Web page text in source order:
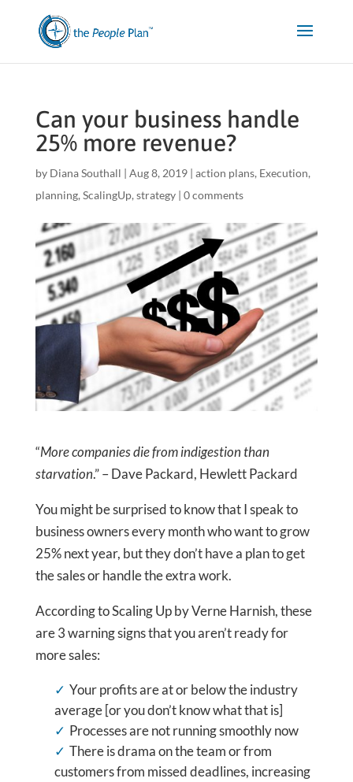
Can your business handle
25% more revenue?
by Diana Southall | Aug 8, 2019| action plans, Execution,
planning, ScalingUp, strategy| 0 comments
“More companies die from indigestion than
starvation.” – Dave Packard, Hewlett Packard
You might be surprised to know that I speak to
business owners every month who want to grow
25% next year, but they don’t have a plan to get
the sales or handle the extra work.
According to Scaling Up by Verne Harnish, these
are 3 warning signs that you aren’t ready for
more sales:
Your profits are at or below the industry
average [or you don’t know what that is]
Processes are not running smoothly now
There is drama on the team or from
customers from missed deadlines, increasing